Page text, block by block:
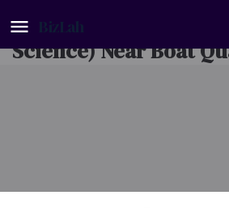
Enrichment Centre
Science) Near Boat